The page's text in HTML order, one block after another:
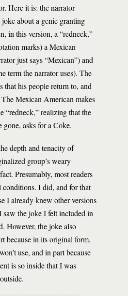
Here it is: the narrator
about a genie granting
in this version, a “redneck,”
marks) a Mexican
just says “Mexican”) and
term the narrator uses). The
that his people return to, and
Mexican American makes
“redneck,” realizing that the
gone, asks for a Coke.
depth and tenacity of
group’s weary
Presumably, most readers
conditions. I did, and for that
I already knew other versions
the joke I felt included in
However, the joke also
because in its original form,
use, and in part because
is so inside that I was